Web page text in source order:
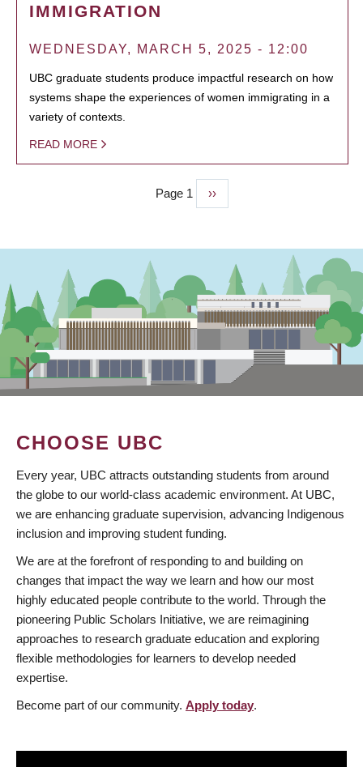
IMMIGRATION
WEDNESDAY, MARCH 5, 2025 - 12:00
UBC graduate students produce impactful research on how
systems shape the experiences of women immigrating in a
variety of contexts.
READ MORE
Page 1
Next
page
››
CHOOSE UBC
Every year, UBC attracts outstanding students from around
the globe to our world-class academic environment. At UBC,
we are enhancing graduate supervision, advancing Indigenous
inclusion and improving student funding.
We are at the forefront of responding to and building on
changes that impact the way we learn and how our most
highly educated people contribute to the world. Through the
pioneering Public Scholars Initiative, we are reimagining
approaches to research graduate education and exploring
flexible methodologies for learners to develop needed
expertise.
Become part of our community. Apply today.